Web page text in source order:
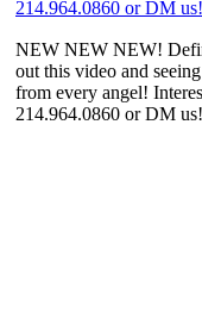
NEW NEW NEW!
out this video and
from every angel!
214.964.0860 or DM us!